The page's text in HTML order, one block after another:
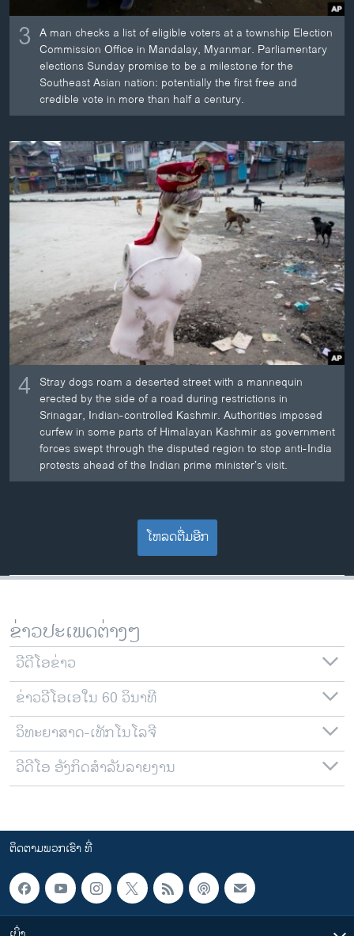
3 A man checks a list of eligible voters at a township Election
Commission Office in Mandalay, Myanmar. Parliamentary
elections Sunday promise to be a milestone for the
Southeast Asian nation: potentially the first free and
credible vote in more than half a century.
4 Stray dogs roam a deserted street with a mannequin
erected by the side of a road during restrictions in
Srinagar, Indian-controlled Kashmir. Authorities imposed
curfew in some parts of Himalayan Kashmir as government
forces swept through the disputed region to stop anti-India
protests ahead of the Indian prime minister’s visit.
ໂຫລດຕື່ມອີກ
ຂ່າວປະເພດຕ່າງໆ
ວີດີໂອຂ່າວ
ຂ່າວວີໂອເອໃນ 60 ວິນາທີ
ວິທະຍາສາດ-ເທັກໂນໂລຈີ
ວີດີໂອ ອັງກິດສຳລັບລາຍງານ
ຕິດຕາມພວກເຮົາ ທີ່